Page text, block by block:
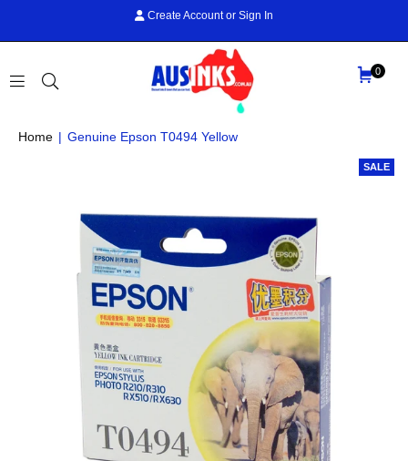
Create Account or Sign In
AUS
INKS
0
Home | Genuine Epson T0494 Yellow
SALE